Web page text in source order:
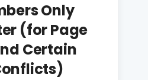
Only
(for Page
Certain